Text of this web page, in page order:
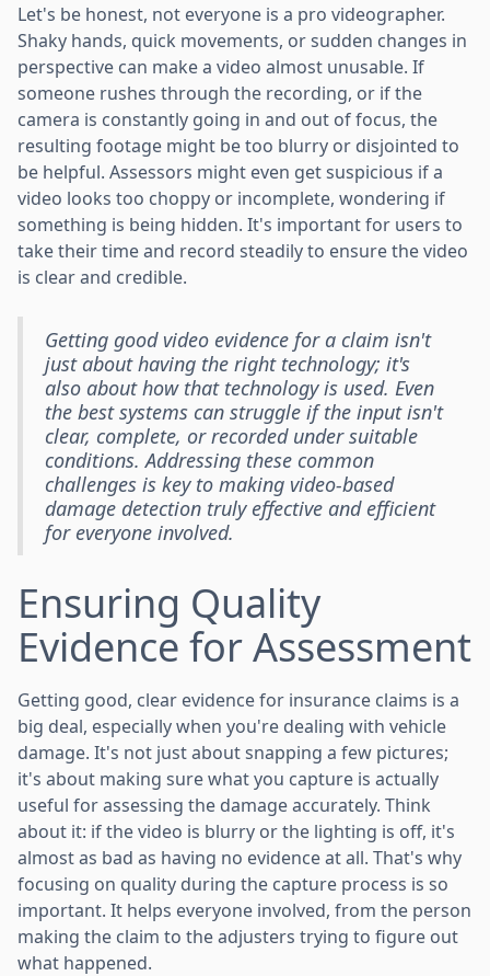
Let's be honest, not everyone is a pro videographer.
Shaky hands, quick movements, or sudden changes in
perspective can make a video almost unusable. If
someone rushes through the recording, or if the
camera is constantly going in and out of focus, the
resulting footage might be too blurry or disjointed to
be helpful. Assessors might even get suspicious if a
video looks too choppy or incomplete, wondering if
something is being hidden. It's important for users to
take their time and record steadily to ensure the video
is clear and credible.
Getting good video evidence for a claim isn't
just about having the right technology; it's
also about how that technology is used. Even
the best systems can struggle if the input isn't
clear, complete, or recorded under suitable
conditions. Addressing these common
challenges is key to making video-based
damage detection truly effective and efficient
for everyone involved.
Ensuring Quality
Evidence for Assessment
Getting good, clear evidence for insurance claims is a
big deal, especially when you're dealing with vehicle
damage. It's not just about snapping a few pictures;
it's about making sure what you capture is actually
useful for assessing the damage accurately. Think
about it: if the video is blurry or the lighting is off, it's
almost as bad as having no evidence at all. That's why
focusing on quality during the capture process is so
important. It helps everyone involved, from the person
making the claim to the adjusters trying to figure out
what happened.